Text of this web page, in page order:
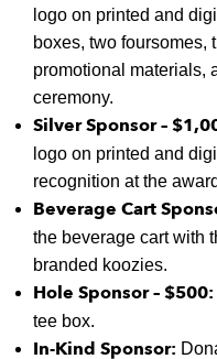
logo on printed and
boxes, two foursomes,
promotional materials,
ceremony.
Silver Sponsor –
logo on printed and
recognition at the
Beverage Cart
the beverage cart with
branded koozies.
Hole Sponsor – $500:
tee box.
In-Kind Sponsor: